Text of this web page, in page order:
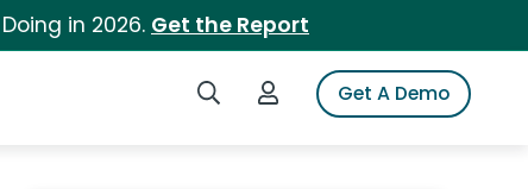
in 2026. Get the Report
Search iSpotLogin to iSpotGet A Demo